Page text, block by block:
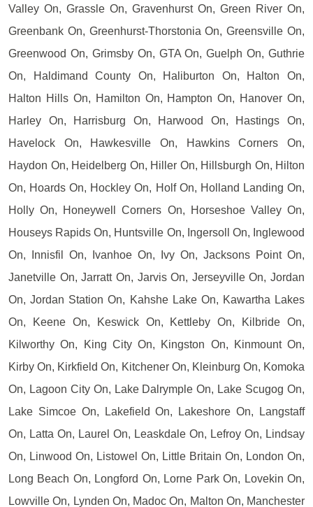
Valley On, Grassle On, Gravenhurst On, Green River On,
Greenbank On, Greenhurst-Thorstonia On, Greensville On,
Greenwood On, Grimsby On, GTA On, Guelph On, Guthrie
On, Haldimand County On, Haliburton On, Halton On,
Halton Hills On, Hamilton On, Hampton On, Hanover On,
Harley On, Harrisburg On, Harwood On, Hastings On,
Havelock On, Hawkesville On, Hawkins Corners On,
Haydon On, Heidelberg On, Hiller On, Hillsburgh On, Hilton
On, Hoards On, Hockley On, Holf On, Holland Landing On,
Holly On, Honeywell Corners On, Horseshoe Valley On,
Houseys Rapids On, Huntsville On, Ingersoll On, Inglewood
On, Innisfil On, Ivanhoe On, Ivy On, Jacksons Point On,
Janetville On, Jarratt On, Jarvis On, Jerseyville On, Jordan
On, Jordan Station On, Kahshe Lake On, Kawartha Lakes
On, Keene On, Keswick On, Kettleby On, Kilbride On,
Kilworthy On, King City On, Kingston On, Kinmount On,
Kirby On, Kirkfield On, Kitchener On, Kleinburg On, Komoka
On, Lagoon City On, Lake Dalrymple On, Lake Scugog On,
Lake Simcoe On, Lakefield On, Lakeshore On, Langstaff
On, Latta On, Laurel On, Leaskdale On, Lefroy On, Lindsay
On, Linwood On, Listowel On, Little Britain On, London On,
Long Beach On, Longford On, Lorne Park On, Lovekin On,
Lowville On, Lynden On, Madoc On, Malton On, Manchester